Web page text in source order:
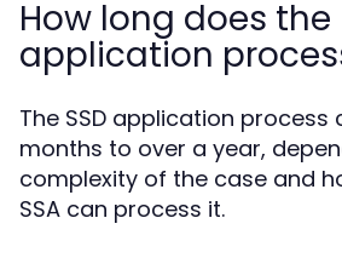
How long does the
application
The SSD application process
months to over a year,
complexity of the case and
SSA can process it.